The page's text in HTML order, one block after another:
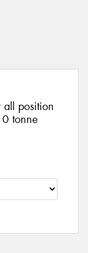
all position
tonne